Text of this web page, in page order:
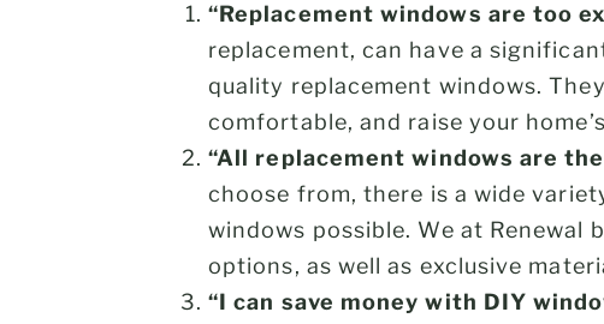
“Replacement windows are too
replacement, can have a
quality replacement windows.
comfortable, and raise your
“All replacement windows are
choose from, there is a wide
windows possible. We at Renewal
options, as well as exclusive
“I can save money with DIY